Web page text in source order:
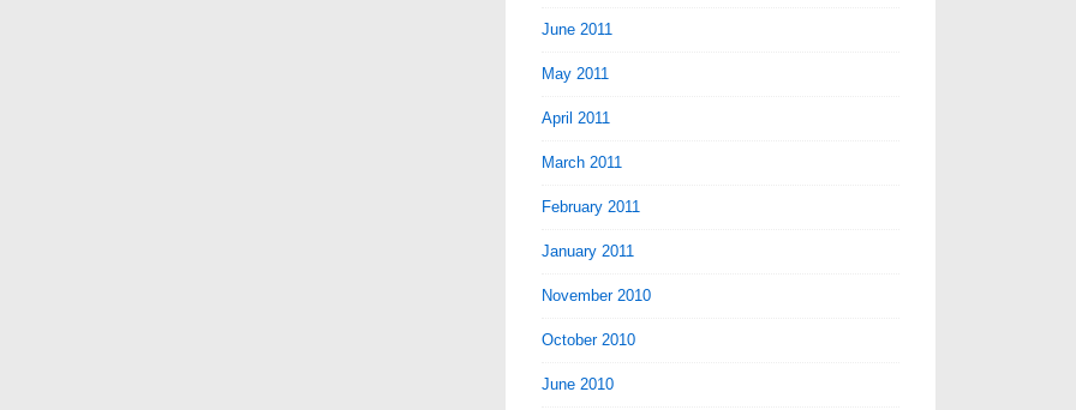
June 2011
May 2011
April 2011
March 2011
February 2011
January 2011
November 2010
October 2010
June 2010